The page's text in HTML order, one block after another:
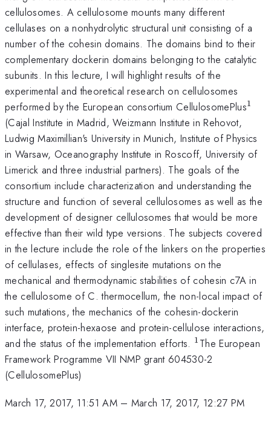
cellulosomes. A cellulosome mounts many different
cellulases on a nonhydrolytic structural unit consisting of a
number of the cohesin domains. The domains bind to their
complementary dockerin domains belonging to the catalytic
subunits. In this lecture, I will highlight results of the
experimental and theoretical research on cellulosomes
performed by the European consortium CellulosomePlus1
(Cajal Institute in Madrid, Weizmann Institute in Rehovot,
Ludwig Maximillian's University in Munich, Institute of Physics
in Warsaw, Oceanography Institute in Roscoff, University of
Limerick and three industrial partners). The goals of the
consortium include characterization and understanding the
structure and function of several cellulosomes as well as the
development of designer cellulosomes that would be more
effective than their wild type versions. The subjects covered
in the lecture include the role of the linkers on the properties
of cellulases, effects of singlesite mutations on the
mechanical and thermodynamic stabilities of cohesin c7A in
the cellulosome of C. thermocellum, the non-local impact of
such mutations, the mechanics of the cohesin-dockerin
interface, protein-hexaose and protein-cellulose interactions,
and the status of the implementation efforts. 1 The European
Framework Programme VII NMP grant 604530-2
(CellulosomePlus)
March 17, 2017, 11:51 AM– March 17, 2017, 12:27 PM